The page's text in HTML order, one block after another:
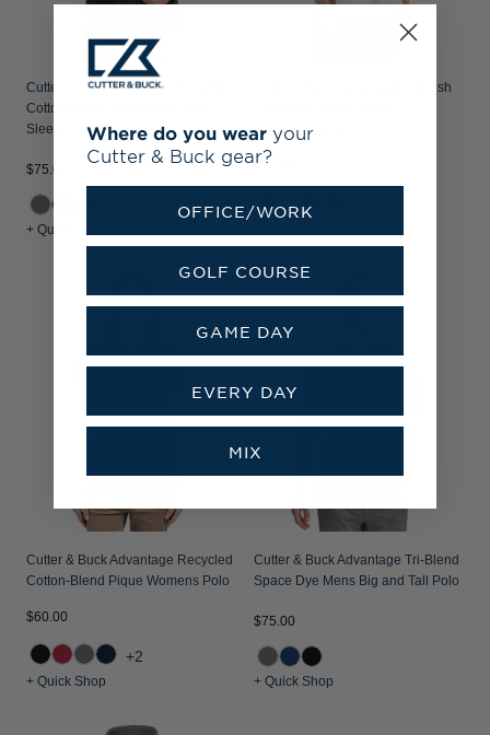
Cutter & Buck Advantage Recycled
Cotton-Blend Pique Mens Long
Sleeve Polo
$75.00
+ Quick Shop
Cutter & Buck Advantage Refresh
Pique Womens Polo
$60.00
Cutter & Buck Advantage Recycled
Cotton-Blend Pique Womens Polo
$60.00
+2
+ Quick Shop
Cutter & Buck Advantage Tri-Blend
Space Dye Mens Big and Tall Polo
$75.00
+ Quick Shop
Where do you wear your
Cutter & Buck gear?
OFFICE/WORK
GOLF COURSE
GAME DAY
EVERY DAY
MIX